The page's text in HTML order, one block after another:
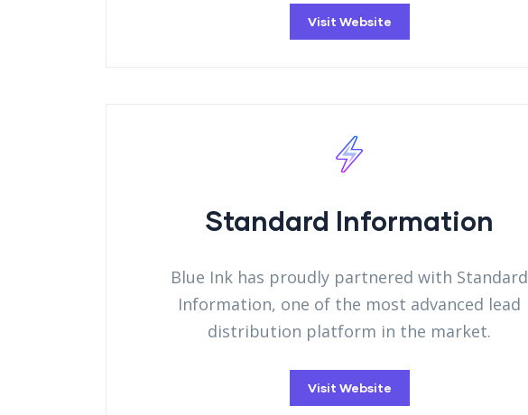
Visit Website
Standard Information
Blue Ink has proudly partnered with Standard
Information, one of the most advanced lead
distribution platform in the market.
Visit Website